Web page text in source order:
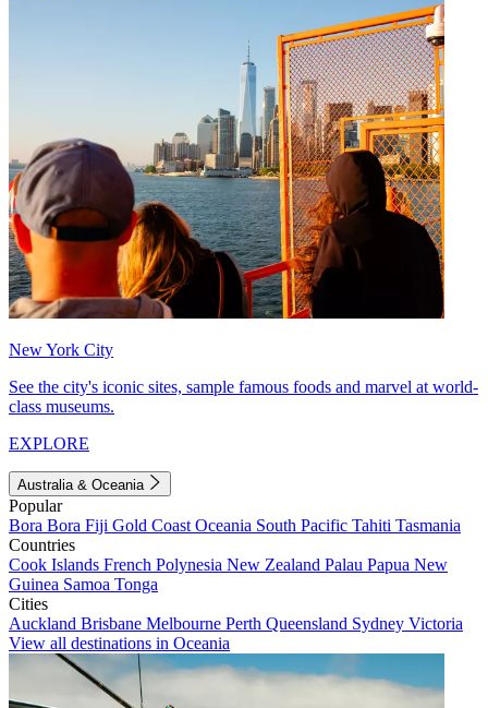
New York City
See the city's iconic sites, sample famous foods and marvel at world-
class museums.
EXPLORE
Australia & Oceania
Popular
Bora Bora Fiji Gold Coast Oceania South Pacific Tahiti Tasmania
Countries
Cook Islands French Polynesia New Zealand Palau Papua New
Guinea Samoa Tonga
Cities
Auckland Brisbane Melbourne Perth Queensland Sydney Victoria
View all destinations in Oceania